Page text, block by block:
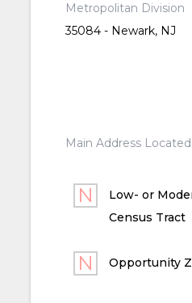
Metropolitan Division
35084 - Newark, NJ
Main Address
Low- or
Census Tract
Opportunity